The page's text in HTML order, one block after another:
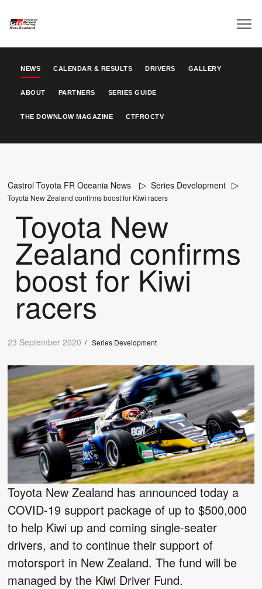
NEWS CALENDAR & RESULTS DRIVERS GALLERY
ABOUT PARTNERS SERIES GUIDE
THE DOWNLOW MAGAZINE CTFROCTV
Castrol Toyota FR Oceania News Series Development
Toyota New Zealand confirms boost for Kiwi racers
Toyota New
Zealand confirms
boost for Kiwi
racers
23 September 2020 /Series Development
Toyota New Zealand has announced today a
COVID-19 support package of up to $500,000
to help Kiwi up and coming single-seater
drivers, and to continue their support of
motorsport in New Zealand. The fund will be
managed by the Kiwi Driver Fund.